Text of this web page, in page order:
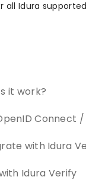
Idura
it work?
Connect
with Idura
Idura Verify